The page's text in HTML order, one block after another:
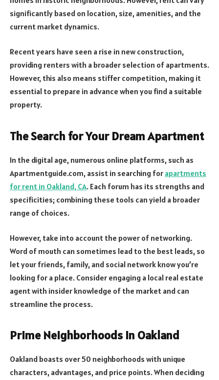
significantly based on location, size, amenities, and the
current market dynamics.
Recent years have seen a rise in new construction,
providing renters with a broader selection of apartments.
However, this also means stiffer competition, making it
essential to prepare in advance when you find a suitable
property.
The Search for Your Dream Apartment
In the digital age, numerous online platforms, such as
Apartmentguide.com, assist in searching for apartments
for rent in Oakland, CA. Each forum has its strengths and
specificities; combining these tools can yield a broader
range of choices.
However, take into account the power of networking.
Word of mouth can sometimes lead to the best leads, so
let your friends, family, and social network know you’re
looking for a place. Consider engaging a local real estate
agent with insider knowledge of the market and can
streamline the process.
Prime Neighborhoods in Oakland
Oakland boasts over 50 neighborhoods with unique
characters, advantages, and price points. When deciding